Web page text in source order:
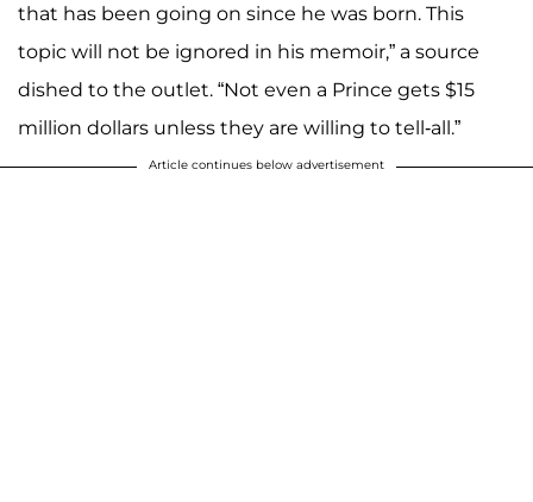
that has been going on since he was born. This
topic will not be ignored in his memoir,” a source
dished to the outlet. “Not even a Prince gets $15
million dollars unless they are willing to tell-all.”
Article continues below advertisement